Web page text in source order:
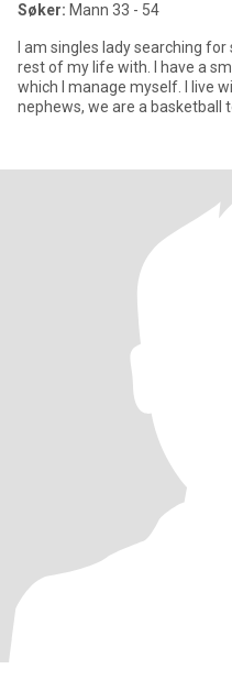
Søker: Mann 33 - 54
I am singles lady searching
rest of my life with. I have a
which I manage myself. I live
nephews, we are a basketball